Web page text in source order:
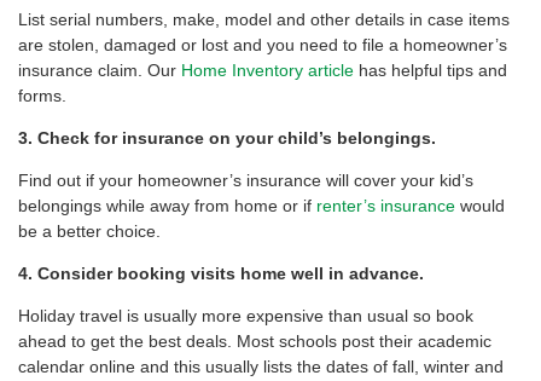
List serial numbers, make, model and other details in case items
are stolen, damaged or lost and you need to file a homeowner’s
insurance claim. Our Home Inventory article has helpful tips and
forms.
3. Check for insurance on your child’s belongings.
Find out if your homeowner’s insurance will cover your kid’s
belongings while away from home or if renter’s insurance would
be a better choice.
4. Consider booking visits home well in advance.
Holiday travel is usually more expensive than usual so book
ahead to get the best deals. Most schools post their academic
calendar online and this usually lists the dates of fall, winter and